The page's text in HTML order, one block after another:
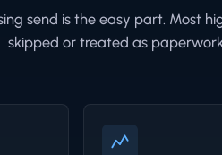
send is the easy part. Most
skipped or treated as